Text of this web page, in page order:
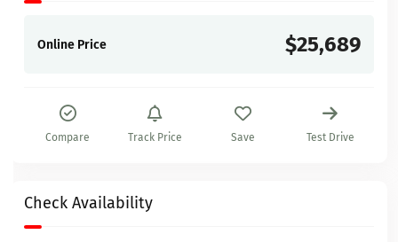
Online Price $25,689
Compare Track Price Save Test Drive
Check Availability